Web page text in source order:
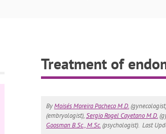
Treatment of
ByMoisés Moreira Pacheco M.D.
(embryologist),Sergio Rogel Cayetano M.D.
Goosman B.Sc., M.Sc.(psychologist). Last